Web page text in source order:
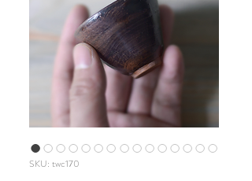
SKU: twc170